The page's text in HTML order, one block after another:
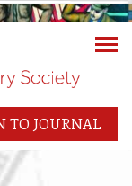
TO JOURNAL